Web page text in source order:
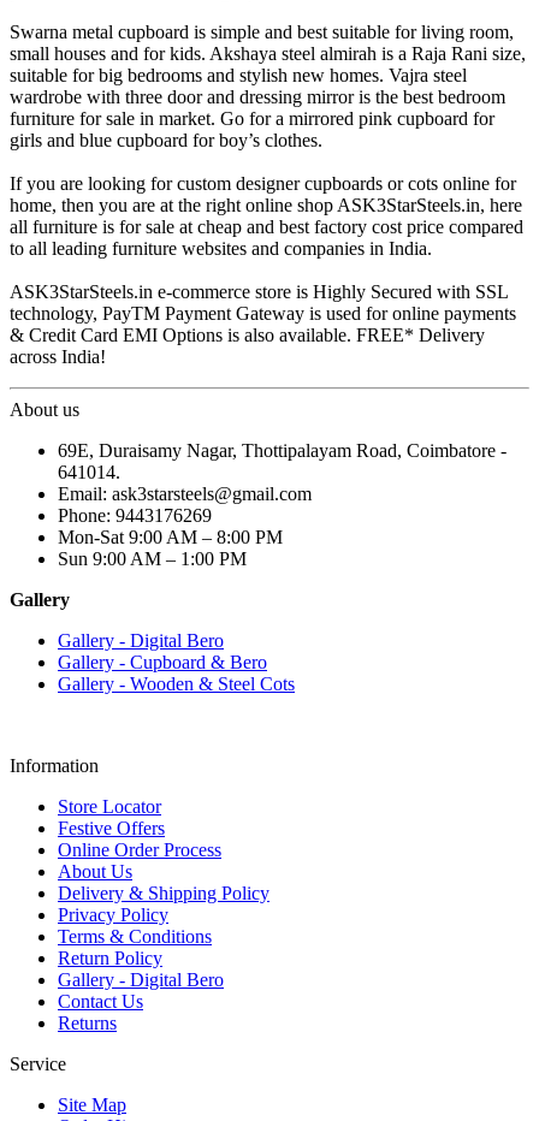
Swarna metal cupboard is simple and best suitable for living room,
small houses and for kids. Akshaya steel almirah is a Raja Rani size,
suitable for big bedrooms and stylish new homes. Vajra steel
wardrobe with three door and dressing mirror is the best bedroom
furniture for sale in market. Go for a mirrored pink cupboard for
girls and blue cupboard for boy’s clothes.
If you are looking for custom designer cupboards or cots online for
home, then you are at the right online shop ASK3StarSteels.in, here
all furniture is for sale at cheap and best factory cost price compared
to all leading furniture websites and companies in India.
ASK3StarSteels.in e-commerce store is Highly Secured with SSL
technology, PayTM Payment Gateway is used for online payments
& Credit Card EMI Options is also available. FREE* Delivery
across India!
About us
69E, Duraisamy Nagar, Thottipalayam Road, Coimbatore -
641014.
Email: ask3starsteels@gmail.com
Phone: 9443176269
Mon-Sat 9:00 AM – 8:00 PM
Sun 9:00 AM – 1:00 PM
Gallery
Gallery - Digital Bero
Gallery - Cupboard & Bero
Gallery - Wooden & Steel Cots
Information
Store Locator
Festive Offers
Online Order Process
About Us
Delivery & Shipping Policy
Privacy Policy
Terms & Conditions
Return Policy
Gallery - Digital Bero
Contact Us
Returns
Service
Site Map